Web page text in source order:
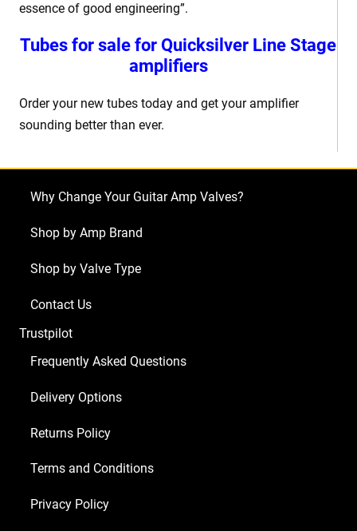
essence of good engineering”.
Tubes for sale for Quicksilver Line Stage
amplifiers
Order your new tubes today and get your amplifier
sounding better than ever.
Why Change Your Guitar Amp Valves?
Shop by Amp Brand
Shop by Valve Type
Contact Us
Trustpilot
Frequently Asked Questions
Delivery Options
Returns Policy
Terms and Conditions
Privacy Policy